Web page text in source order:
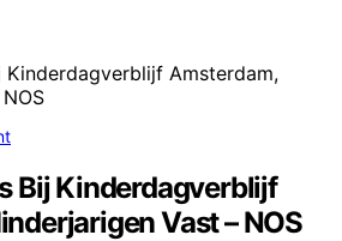
Bij Kinderdagverblijf
Vast – NOS